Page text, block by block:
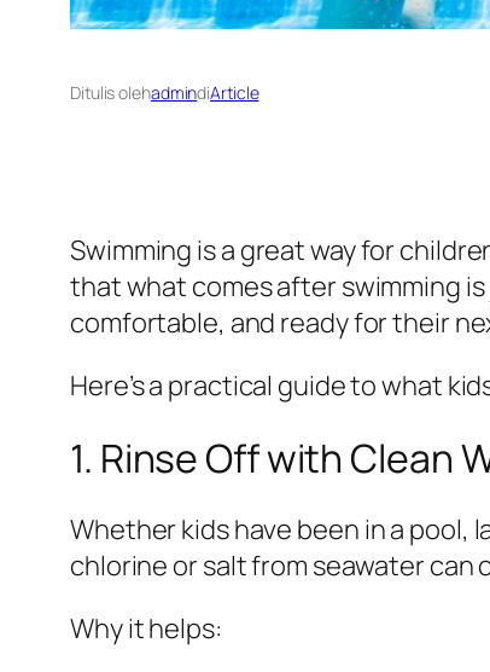
Ditulis olehadmindiArticle
Swimming is a great way for
that what comes after swimming
comfortable, and ready for their
Here’s a practical guide to what
1. Rinse Off with Clean
Whether kids have been in a pool,
chlorine or salt from seawater can
Why it helps: